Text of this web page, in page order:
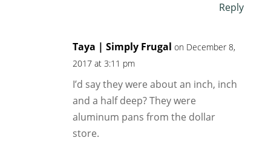
Reply
Taya | Simply Frugal on December 8,
2017 at 3:11 pm
I’d say they were about an inch, inch
and a half deep? They were
aluminum pans from the dollar
store.